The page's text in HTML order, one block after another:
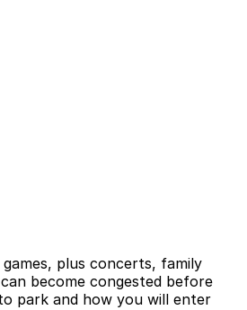
plus concerts, family
become congested before
park and how you will enter